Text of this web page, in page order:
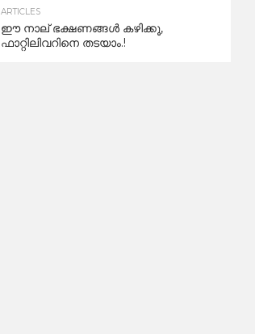
ARTICLES
ഈ നാല് ഭക്ഷണങ്ങൾ കഴിക്കൂ,
ഫാറ്റിലിവറിനെ തടയാം.!